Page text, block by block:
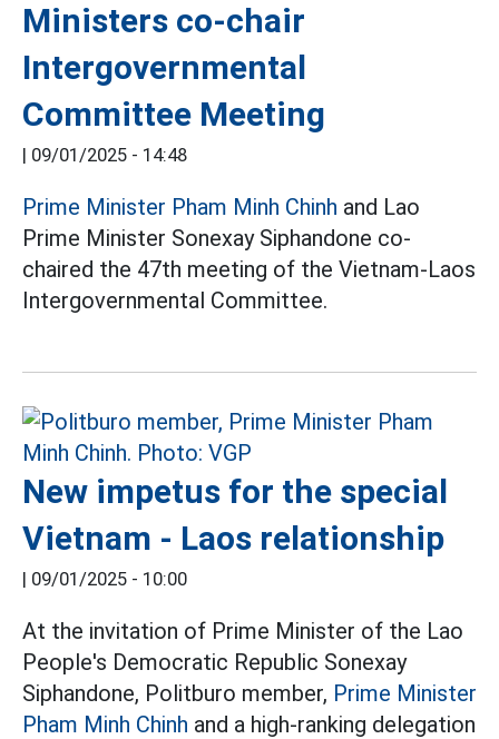
Ministers co-chair
Intergovernmental
Committee Meeting
| 09/01/2025 - 14:48
Prime Minister Pham Minh Chinh and Lao
Prime Minister Sonexay Siphandone co-
chaired the 47th meeting of the Vietnam-Laos
Intergovernmental Committee.
New impetus for the special
Vietnam - Laos relationship
| 09/01/2025 - 10:00
At the invitation of Prime Minister of the Lao
People's Democratic Republic Sonexay
Siphandone, Politburo member, Prime Minister
Pham Minh Chinh and a high-ranking delegation